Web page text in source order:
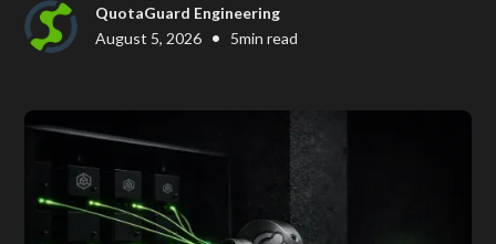
QuotaGuard Engineering
August 5, 2026 • 5min read